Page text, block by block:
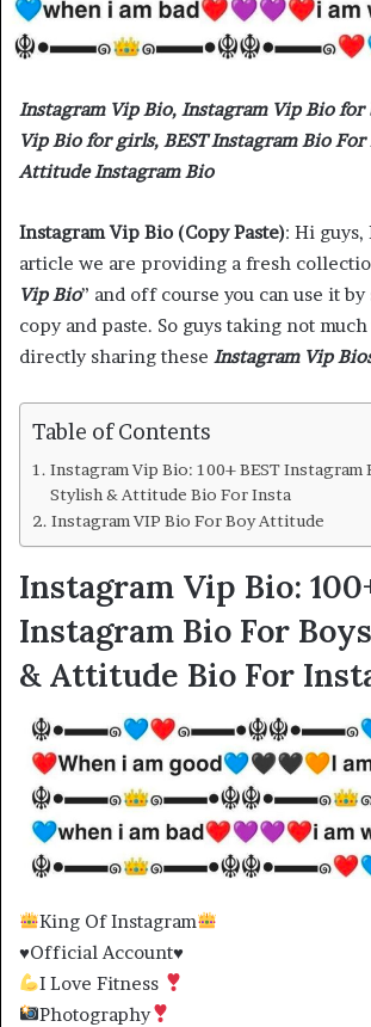
Instagram Vip Bio, Instagram Vip Bio for
Vip Bio for girls, BEST Instagram Bio For
Attitude Instagram Bio
Instagram Vip Bio (Copy Paste): Hi
article we are providing a fresh
Vip Bio” and off course you can use it
copy and paste. So guys taking not
directly sharing these Instagram Vip
Table of Contents
Instagram Vip Bio: 100+ BEST Instagram
Stylish & Attitude Bio For Insta
Instagram VIP Bio For Boy Attitude
Instagram Vip Bio:
Instagram Bio For
& Attitude Bio For
King Of Instagram
♥️Official Account♥️
I Love Fitness
Photography